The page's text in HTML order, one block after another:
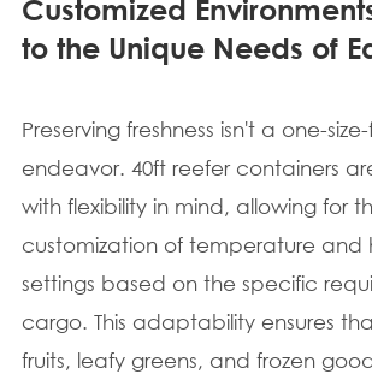
Customized
to the Unique Needs of
Preserving freshness isn't a one-
endeavor. 40ft reefer containers
with flexibility in mind, allowing for
customization of temperature and
settings based on the specific
cargo. This adaptability ensures
fruits, leafy greens, and frozen